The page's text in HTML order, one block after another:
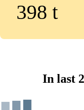
398 t
In last